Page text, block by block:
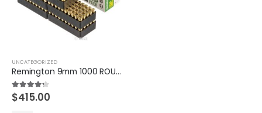
UNCATEGORIZED
Remington 9mm 1000 ROUNDS
4.20out of 5
$415.00